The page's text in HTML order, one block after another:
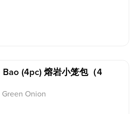
Bao (4pc) 熔岩小笼包（4
Onion